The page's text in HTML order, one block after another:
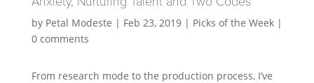
by Petal Modeste | Feb 23, 2019| Picks of the Week|
0 comments
From research mode to the production process, I’ve